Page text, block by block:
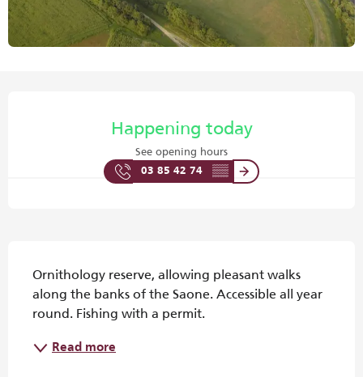
Happening today
See opening hours
03 85 42 74 ▒▒
Ornithology reserve, allowing pleasant walks
along the banks of the Saone. Accessible all year
round. Fishing with a permit.
Read more